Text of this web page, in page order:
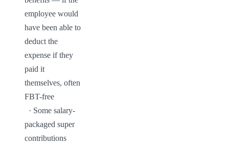
employee would
have been able to
deduct the
expense if they
paid it
themselves, often
FBT-free
packaged super
contributions